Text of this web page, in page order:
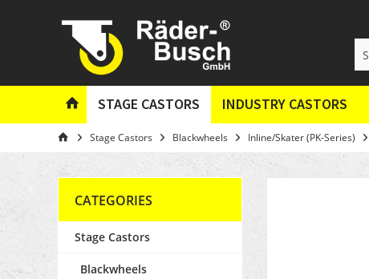
STAGE CASTORS INDUSTRY CASTORS
Stage Castors Blackwheels Inline/Skater (PK-Series)
CATEGORIES
Stage Castors
Blackwheels